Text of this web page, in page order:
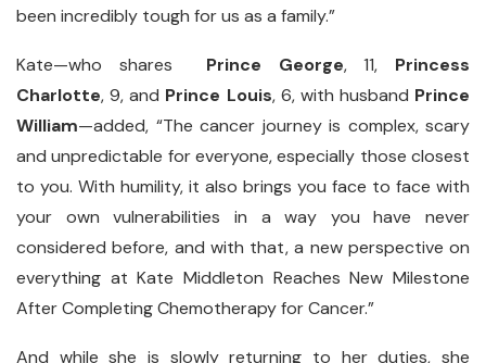
been incredibly tough for us as a family.”
Kate—who shares Prince George, 11, Princess
Charlotte, 9, and Prince Louis, 6, with husband Prince
William—added, “The cancer journey is complex, scary
and unpredictable for everyone, especially those closest
to you. With humility, it also brings you face to face with
your own vulnerabilities in a way you have never
considered before, and with that, a new perspective on
everything at Kate Middleton Reaches New Milestone
After Completing Chemotherapy for Cancer.”
And while she is slowly returning to her duties, she